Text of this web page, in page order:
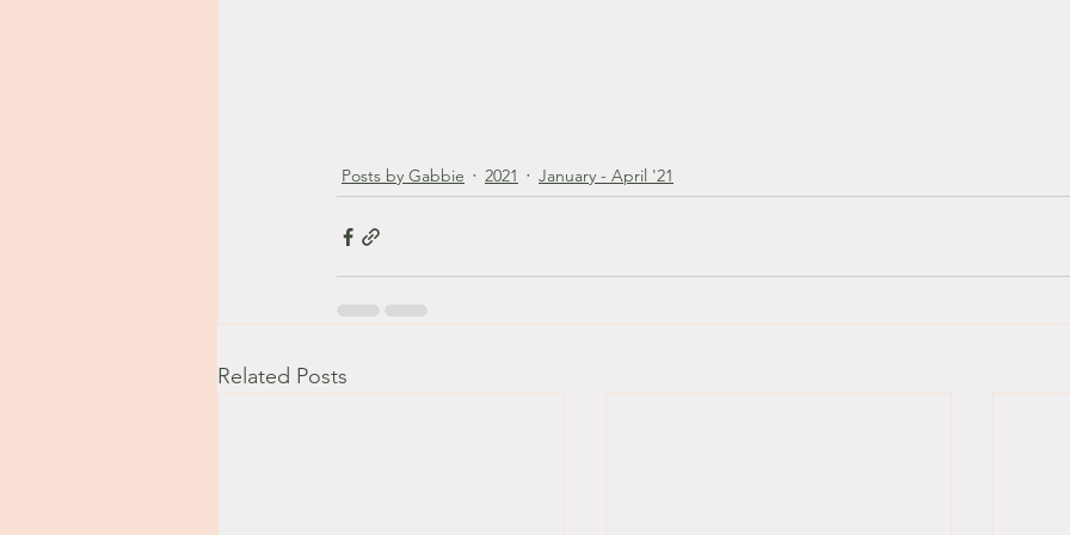
Posts by Gabbie 2021 January - April '21
Related Posts